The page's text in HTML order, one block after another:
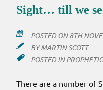
Sight… till we
POSTED ON8TH
BYMARTIN SCOTT
POSTED IN
There are a number of